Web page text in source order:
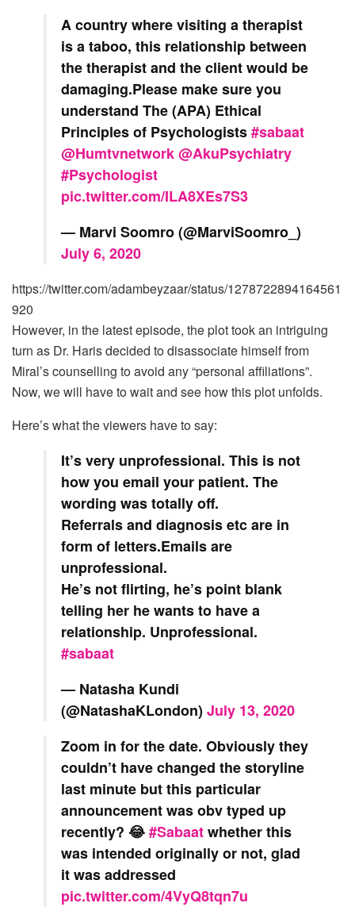
A country where visiting a therapist
is a taboo, this relationship between
the therapist and the client would be
damaging.Please make sure you
understand The (APA) Ethical
Principles of Psychologists#sabaat
@Humtvnetwork@AkuPsychiatry
#Psychologist
pic.twitter.com/ILA8XEs7S3
— Marvi Soomro (@MarviSoomro_)
July 6, 2020
https://twitter.com/adambeyzaar/status/1278722894164561
920
However, in the latest episode, the plot took an intriguing
turn as Dr. Haris decided to disassociate himself from
Miral’s counselling to avoid any “personal affiliations”.
Now, we will have to wait and see how this plot unfolds.
Here’s what the viewers have to say:
It’s very unprofessional. This is not
how you email your patient. The
wording was totally off.
Referrals and diagnosis etc are in
form of letters.Emails are
unprofessional.
He’s not flirting, he’s point blank
telling her he wants to have a
relationship. Unprofessional.
#sabaat
— Natasha Kundi
(@NatashaKLondon)July 13, 2020
Zoom in for the date. Obviously they
couldn’t have changed the storyline
last minute but this particular
announcement was obv typed up
recently? 😂#Sabaatwhether this
was intended originally or not, glad
it was addressed
pic.twitter.com/4VyQ8tqn7u